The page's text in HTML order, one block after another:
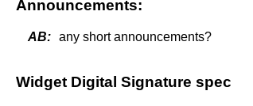
Announcements:
AB: any short announcements?
Widget Digital Signature spec